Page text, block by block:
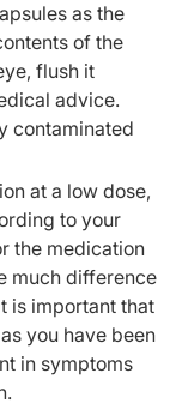
as the
of the
flush it
advice.
contaminated
at a low dose,
to your
the medication
much difference
is important that
you have been
in symptoms